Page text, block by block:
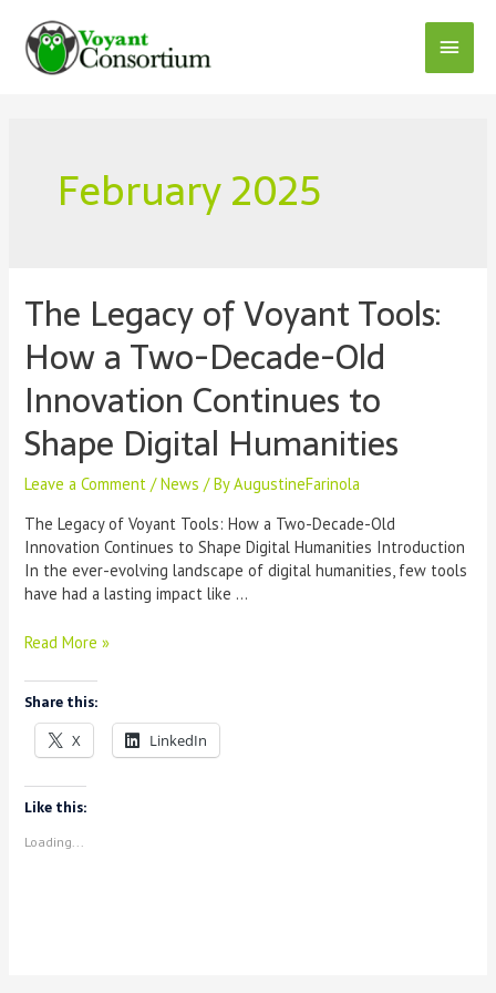
content
Main
February 2025
The Legacy of Voyant Tools:
How a Two-Decade-Old
Innovation Continues to
Shape Digital Humanities
Leave a Comment /News / ByAugustineFarinola
The Legacy of Voyant Tools: How a Two-Decade-Old
Innovation Continues to Shape Digital Humanities Introduction
In the ever-evolving landscape of digital humanities, few tools
have had a lasting impact like …
The
of
Voyant
Tools:
How
a
Two-
Old
Read More »
Share this:
X LinkedIn
Like this:
Loading...